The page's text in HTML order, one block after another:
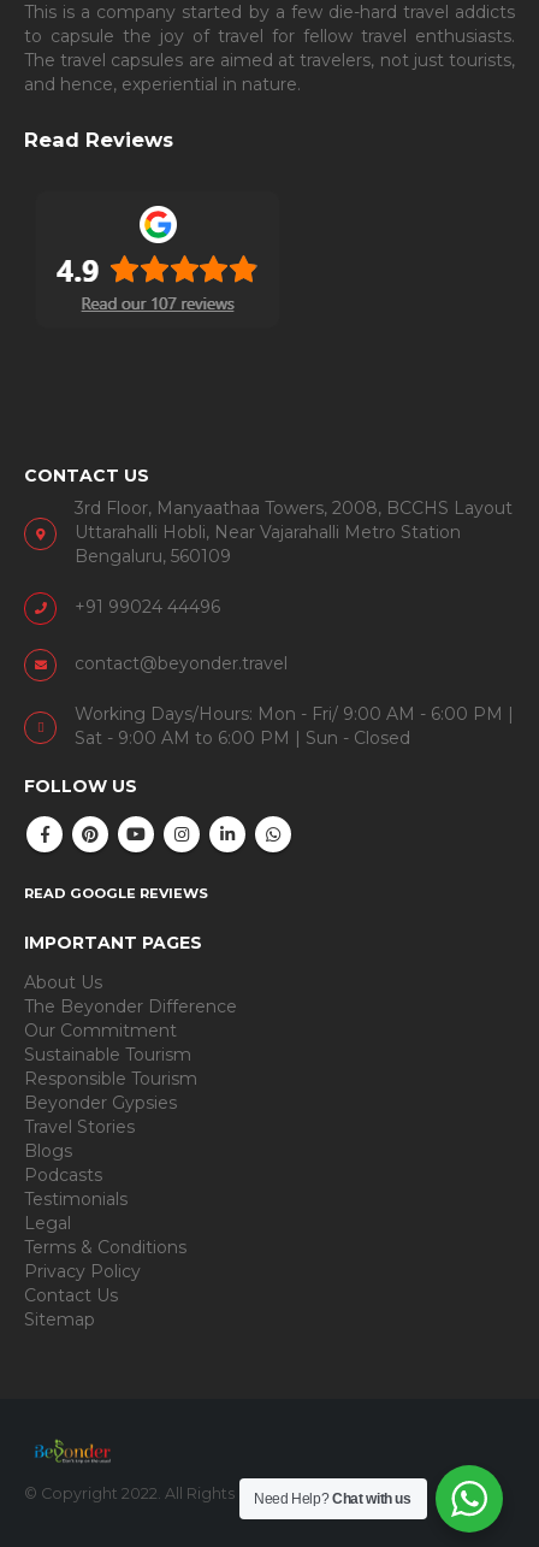
This is a company started by a few die-hard travel addicts
to capsule the joy of travel for fellow travel enthusiasts.
The travel capsules are aimed at travelers, not just tourists,
and hence, experiential in nature.
Read Reviews
CONTACT US
3rd Floor, Manyaathaa Towers, 2008, BCCHS Layout
Uttarahalli Hobli, Near Vajarahalli Metro Station
Bengaluru, 560109
+91 99024 44496
contact@beyonder.travel
Working Days/Hours: Mon - Fri/ 9:00 AM - 6:00 PM |
Sat - 9:00 AM to 6:00 PM | Sun - Closed
FOLLOW US
READ GOOGLE REVIEWS
IMPORTANT PAGES
About Us
The Beyonder Difference
Our Commitment
Sustainable Tourism
Responsible Tourism
Beyonder Gypsies
Travel Stories
Blogs
Podcasts
Testimonials
Legal
Terms & Conditions
Privacy Policy
Contact Us
Sitemap
© Copyright 2022. All Rights Reserved.
Need Help?Chat with us